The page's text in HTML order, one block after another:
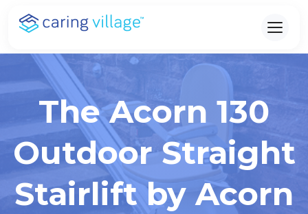
Skip
content
The Acorn 130
Outdoor Straight
Stairlift by Acorn